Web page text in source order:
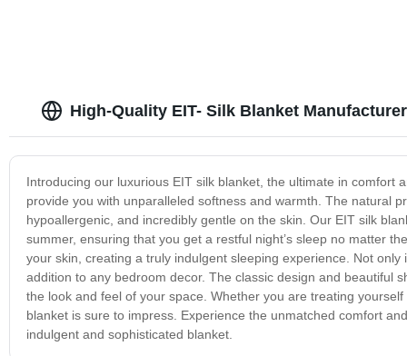
High-Quality EIT- Silk Blanket
Introducing our luxurious EIT silk blanket, the ultimate in comfort
provide you with unparalleled softness and warmth. The natural
hypoallergenic, and incredibly gentle on the skin. Our EIT silk
summer, ensuring that you get a restful night’s sleep no matter
your skin, creating a truly indulgent sleeping experience. Not
addition to any bedroom decor. The classic design and beautiful
the look and feel of your space. Whether you are treating
blanket is sure to impress. Experience the unmatched comfort
indulgent and sophisticated blanket.